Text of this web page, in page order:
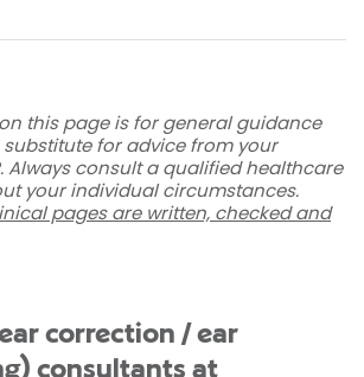
this page is for general guidance
for advice from your
Always consult a qualified healthcare
your individual circumstances.
pages are written, checked and
correction / ear
consultants at